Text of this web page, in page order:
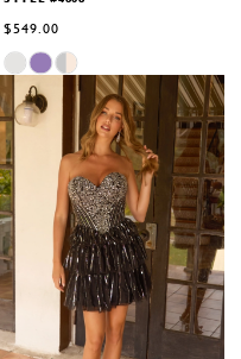
$549.00
Skip
Color
List
#1bc308f390
to
end